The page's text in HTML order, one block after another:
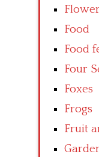
Food
Food
Four
Foxes
Frogs
Fruit